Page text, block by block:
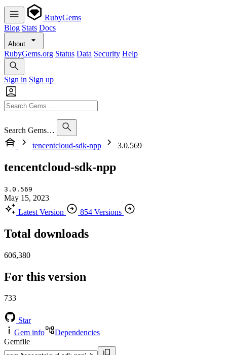
RubyGems
Blog Stats Docs
About
RubyGems.org Status Data Security Help
Sign in Sign up
Search Gems…
tencentcloud-sdk-npp
3.0.569
tencentcloud-sdk-npp
3.0.569
May 15, 2023
Latest Version
854 Versions
Total downloads
606,380
For this version
733
Star
Gem info
Dependencies
Gemfile